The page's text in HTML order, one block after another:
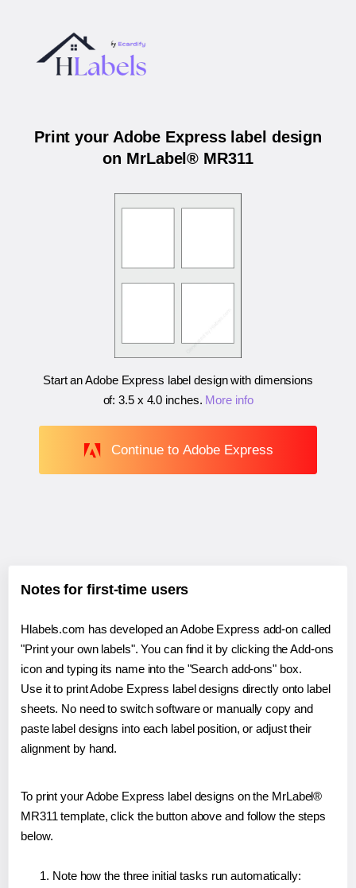
Print your Adobe Express label design
on MrLabel® MR311
Start an Adobe Express label design with dimensions
of:3.5 x 4.0 inches. More info
Continue to Adobe Express
Notes for first-time users
Hlabels.com has developed an Adobe Express add-on called
"Print your own labels". You can find it by clicking the Add-ons
icon and typing its name into the "Search add-ons" box.
Use it to print Adobe Express label designs directly onto label
sheets. No need to switch software or manually copy and
paste label designs into each label position, or adjust their
alignment by hand.
To print your Adobe Express label designs on the MrLabel®
MR311 template, click the button above and follow the steps
below.
Note how the three initial tasks run automatically: